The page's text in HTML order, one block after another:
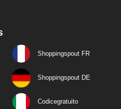
Shoppingspout FR
Shoppingspout DE
Codicegratuito